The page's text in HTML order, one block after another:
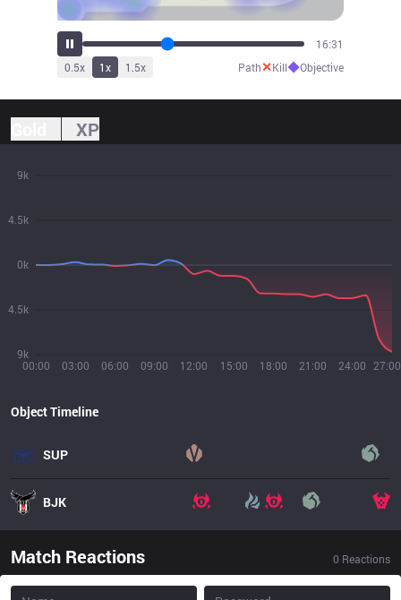
18:15
0.5x 1x 1.5x Path✕Kill◆Objective
XP
00:00 03:00 06:00 09:00 12:00 15:00 18:00 21:00 24:00 27:00
9k
4.5k
0k
4.5k
9k
Object Timeline
SUP
BJK
Match Reactions 0 Reactions